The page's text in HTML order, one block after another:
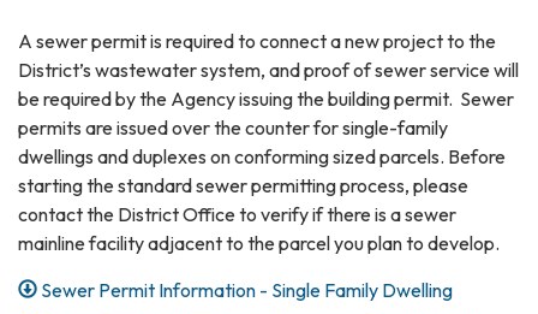
A sewer permit is required to connect a new project to the
District’s wastewater system, and proof of sewer service will
be required by the Agency issuing the building permit. Sewer
permits are issued over the counter for single-family
dwellings and duplexes on conforming sized parcels. Before
starting the standard sewer permitting process, please
contact the District Office to verify if there is a sewer
mainline facility adjacent to the parcel you plan to develop.
Sewer Permit Information - Single Family Dwelling